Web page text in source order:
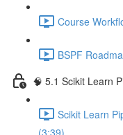
Course
BSPF
🧠 5.1 Scikit Learn
Scikit Learn
(3:39)